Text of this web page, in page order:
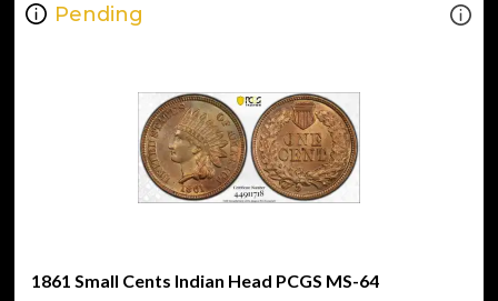
Pending
1861 Small Cents Indian Head PCGS MS-64